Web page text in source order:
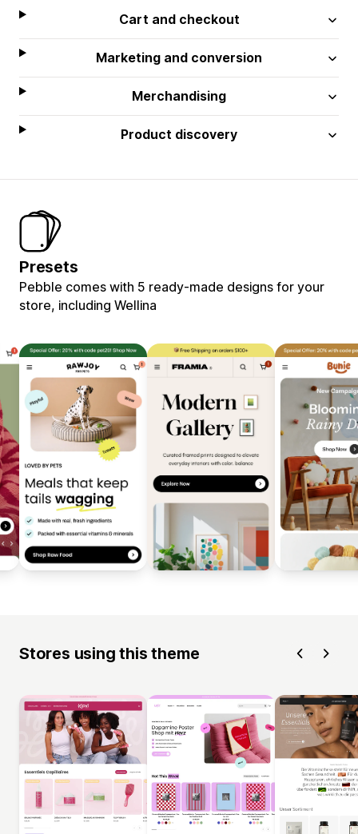
Cart and checkout
Marketing and conversion
Merchandising
Product discovery
Presets
Pebble comes with 5 ready-made designs for your
store, including Wellina
Stores using this theme